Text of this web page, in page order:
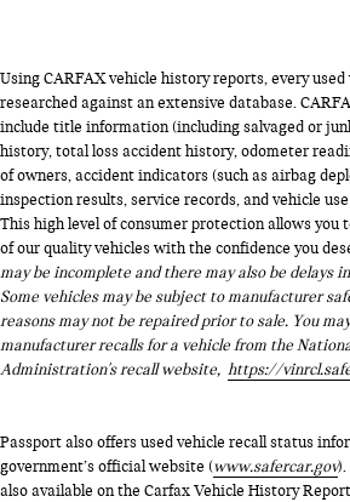
Using CARFAX vehicle history reports, every
researched against an extensive database.
include title information (including salvaged or
history, total loss accident history, odometer
of owners, accident indicators (such as airbag
inspection results, service records, and vehicle
This high level of consumer protection allows you
of our quality vehicles with the confidence you
may be incomplete and there may also be delays
Some vehicles may be subject to manufacturer
reasons may not be repaired prior to sale. You
manufacturer recalls for a vehicle from the
Administration's recall website, https://
Passport also offers used vehicle recall status
government’s official website (www.safercar.gov
also available on the Carfax Vehicle History